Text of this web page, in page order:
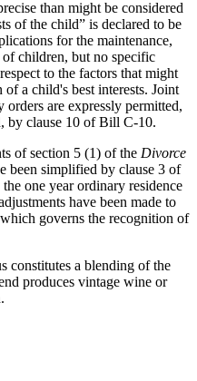
than might be considered
of the child” is declared to be
for the maintenance,
children, but no specific
to the factors that might
a child's best interests. Joint
are expressly permitted,
by clause 10 of Bill C-10.
of section 5 (1) of the Divorce
been simplified by clause 3 of
one year ordinary residence
have been made to
governs the recognition of
constitutes a blending of the
produces vintage wine or